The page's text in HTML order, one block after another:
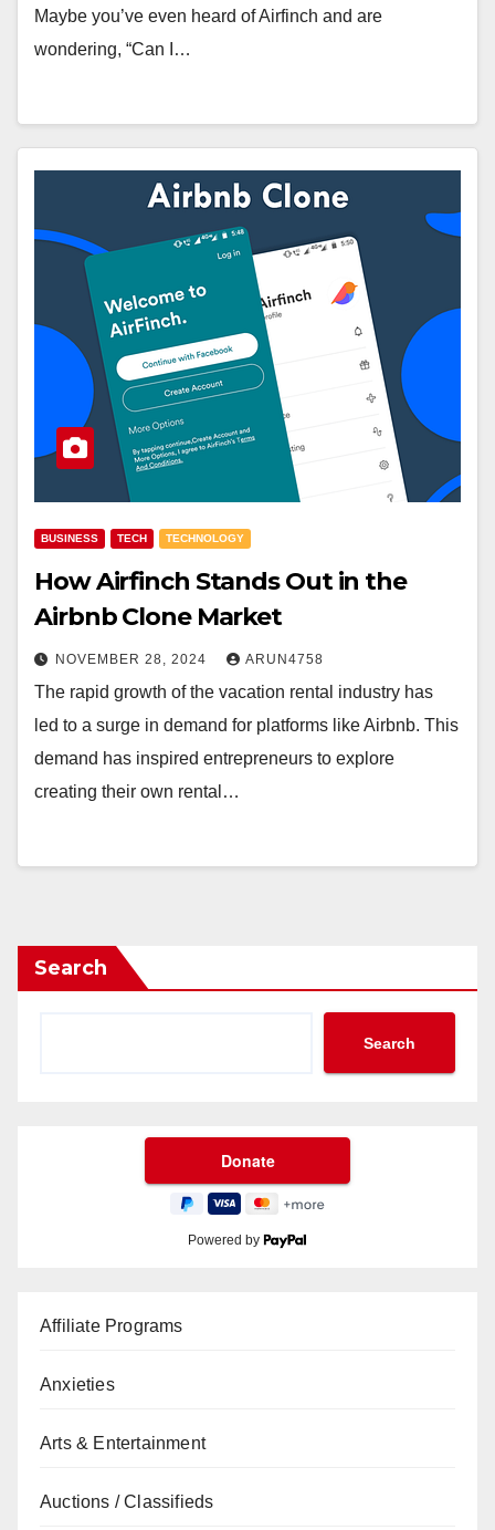
Maybe you’ve even heard of Airfinch and are
wondering, “Can I…
BUSINESS TECH TECHNOLOGY
How Airfinch Stands Out in the
Airbnb Clone Market
NOVEMBER 28, 2024 ARUN4758
The rapid growth of the vacation rental industry has
led to a surge in demand for platforms like Airbnb. This
demand has inspired entrepreneurs to explore
creating their own rental…
Search
Search
Powered by
Affiliate Programs
Anxieties
Arts & Entertainment
Auctions / Classifieds